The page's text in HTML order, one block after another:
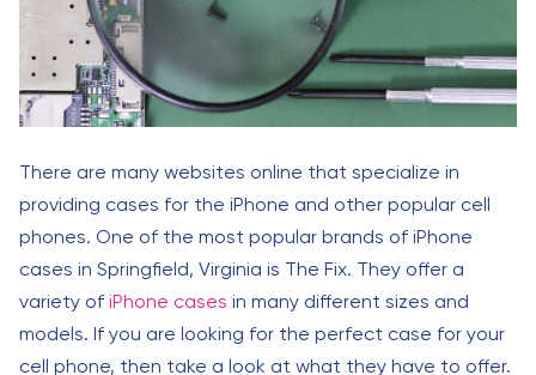
There are many websites online that specialize in
providing cases for the iPhone and other popular cell
phones. One of the most popular brands of iPhone
cases in Springfield, Virginia is The Fix. They offer a
variety of iPhone cases in many different sizes and
models. If you are looking for the perfect case for your
cell phone, then take a look at what they have to offer.